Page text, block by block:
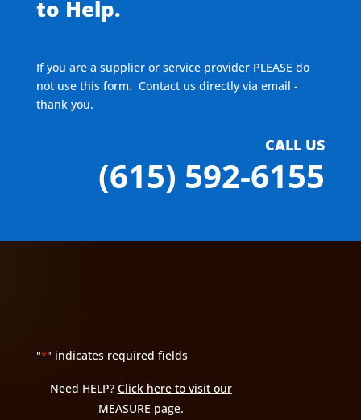
to Help.
If you are a supplier or service provider PLEASE do
not use this form. Contact us directly via email -
thank you.
CALL US
(615) 592-6155
"*" indicates required fields
Need HELP? Click here to visit our
MEASURE page.